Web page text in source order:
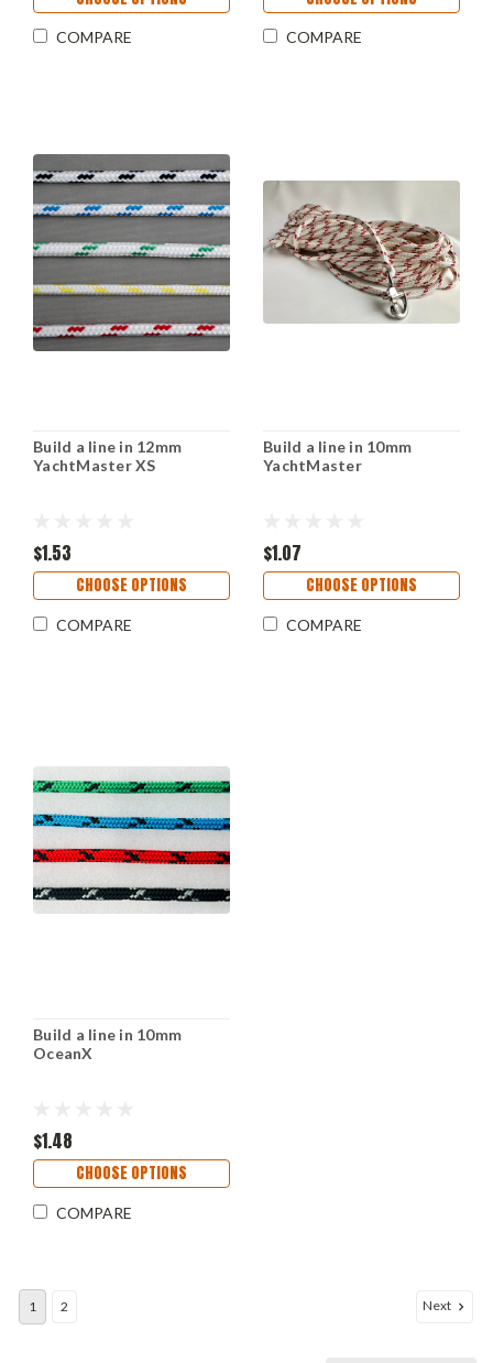
COMPARE COMPARE
Build a line in 12mm
YachtMaster XS
$1.53
CHOOSE OPTIONS
COMPARE
Build a line in 10mm
YachtMaster
$1.07
CHOOSE OPTIONS
COMPARE
Build a line in 10mm
OceanX
$1.48
CHOOSE OPTIONS
COMPARE
1 2 Next